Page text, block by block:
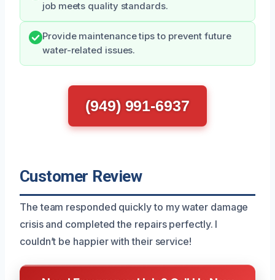
job meets quality standards.
Provide maintenance tips to prevent future
water-related issues.
(949) 991-6937
Customer Review
The team responded quickly to my water damage
crisis and completed the repairs perfectly. I
couldn’t be happier with their service!